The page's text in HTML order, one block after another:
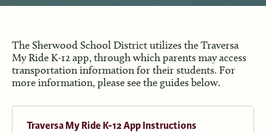
The Sherwood School District utilizes the Traversa
My Ride K-12 app, through which parents may access
transportation information for their students. For
more information, please see the guides below.
Traversa My Ride K-12 App Instructions